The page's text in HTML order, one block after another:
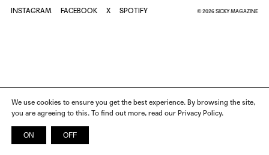
INSTAGRAM FACEBOOK X SPOTIFY © 2026 SICKY MAGAZINE
We use cookies to ensure you get the best experience. By browsing the site,
you are agreeing to this. To find out more, read our Privacy Policy.
ON OFF